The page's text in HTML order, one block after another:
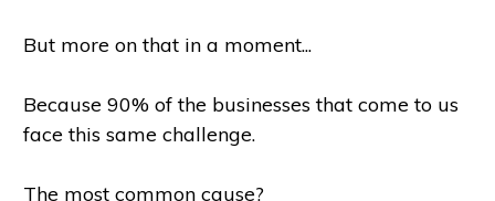
But more on that in a moment...
Because 90% of the businesses that come to us
face this same challenge.
The most common cause?